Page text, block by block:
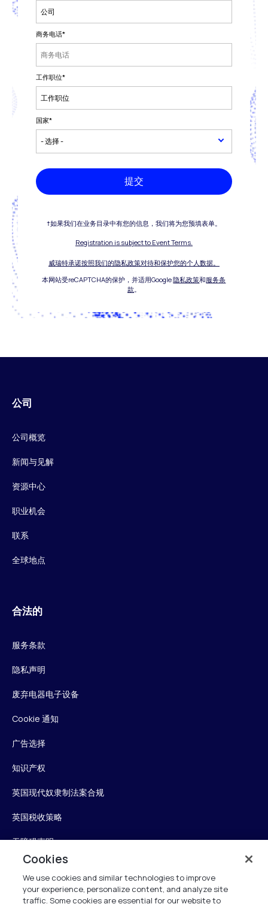
商务电话*
工作职位*
国家*
提交
†如果我们在业务目录中有您的信息，我们将为您预填表单。
Registration is subject to Event Terms.
威瑞特承诺按照我们的隐私政策对待和保护您的个人数据。
本网站受reCAPTCHA的保护，并适用Google隐私政策和服务条
款。
公司
公司概览
新闻与见解
资源中心
职业机会
联系
全球地点
合法的
服务条款
隐私声明
废弃电器电子设备
Cookie 通知
广告选择
知识产权
英国现代奴隶制法案合规
英国税收策略
无障碍声明
信任中心
Personalise My Settings
Cookies
We use cookies and similar technologies to improve
your experience, personalize content, and analyze site
traffic. Some cookies are essential for our website to